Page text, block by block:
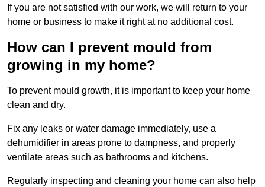
If you are not satisfied with our work, we will return to your
home or business to make it right at no additional cost.
How can I prevent mould from
growing in my home?
To prevent mould growth, it is important to keep your home
clean and dry.
Fix any leaks or water damage immediately, use a
dehumidifier in areas prone to dampness, and properly
ventilate areas such as bathrooms and kitchens.
Regularly inspecting and cleaning your home can also help